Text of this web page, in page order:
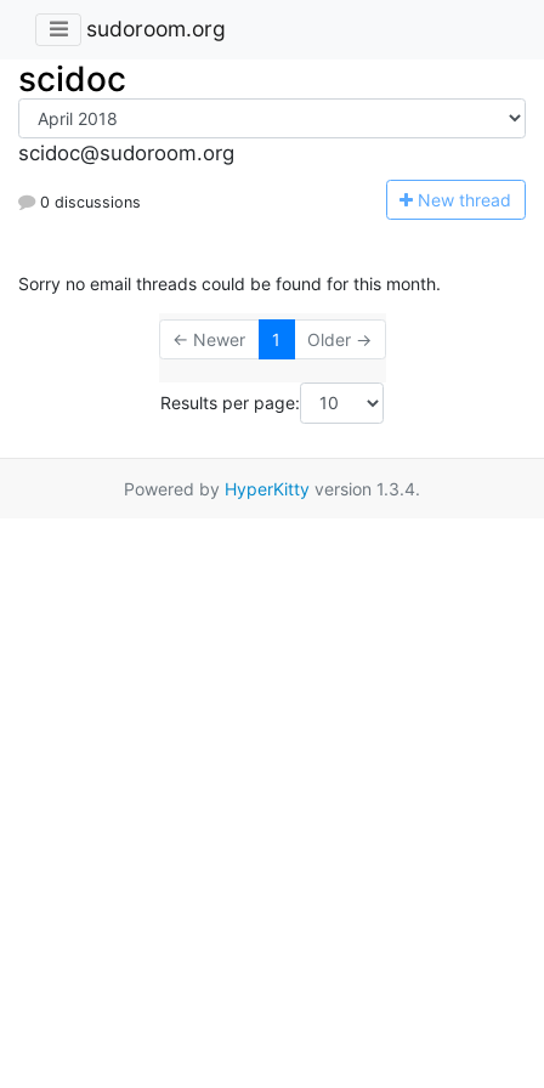
sudoroom.org
scidoc
scidoc@sudoroom.org
0 discussions New thread
Sorry no email threads could be found for this month.
← Newer 1 Older →
Results per page:
Powered by HyperKitty version 1.3.4.